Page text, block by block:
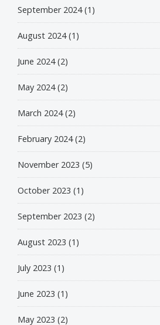
September 2024(1)
August 2024(1)
June 2024(2)
May 2024(2)
March 2024(2)
February 2024(2)
November 2023 (5)
October 2023 (1)
September 2023 (2)
August 2023 (1)
July 2023 (1)
June 2023 (1)
May 2023 (2)